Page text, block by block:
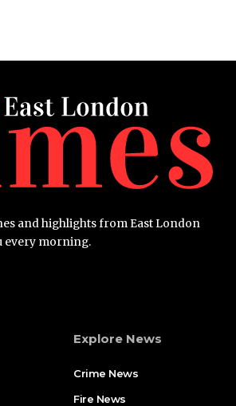
and highlights from East London
every morning.
Explore News
Crime News​
Fire News